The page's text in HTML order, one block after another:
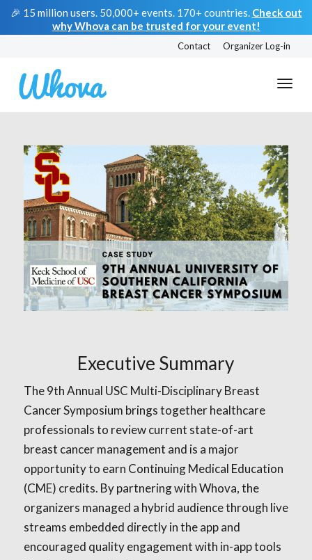
🎉 15 million users. 50,000+ events. 170+ countries. Check out
why Whova can be trusted for your event!
Contact Organizer Log-in
Executive Summary
The 9th Annual USC Multi-Disciplinary Breast
Cancer Symposium brings together healthcare
professionals to review current state-of-art
breast cancer management and is a major
opportunity to earn Continuing Medical Education
(CME) credits. By partnering with Whova, the
organizers managed a hybrid audience through live
streams embedded directly in the app and
encouraged quality engagement with in-app tools